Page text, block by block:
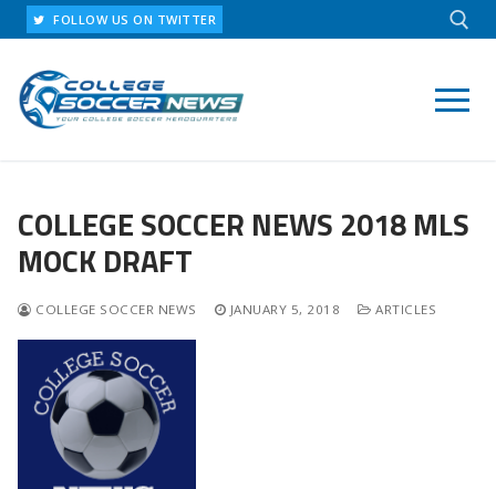
Skip
to
content
FOLLOW US ON TWITTER
COLLEGE SOCCER NEWS 2018 MLS
MOCK DRAFT
COLLEGE SOCCER NEWS JANUARY 5, 2018 ARTICLES